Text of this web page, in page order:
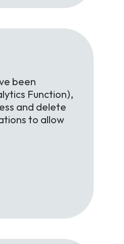
been
Function),
and delete
to allow